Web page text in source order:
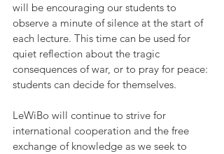
will be encouraging our students to
observe a minute of silence at the start of
each lecture. This time can be used for
quiet reflection about the tragic
consequences of war, or to pray for peace:
students can decide for themselves.
LeWiBo will continue to strive for
international cooperation and the free
exchange of knowledge as we seek to